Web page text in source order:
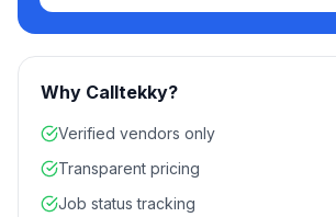
Why Calltekky?
Verified vendors only
Transparent pricing
Job status tracking